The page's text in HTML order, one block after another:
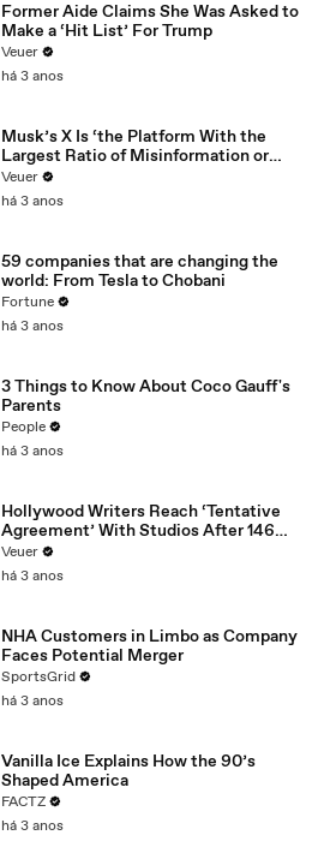
Former Aide Claims She Was Asked to
Make a ‘Hit List’ For Trump
Veuer
há 3 anos
Musk’s X Is ‘the Platform With the
Largest Ratio of Misinformation or
Disinformation’ Amongst All Social
Media Platforms
Veuer
há 3 anos
59 companies that are changing the
world: From Tesla to Chobani
Fortune
há 3 anos
3 Things to Know About Coco Gauff's
Parents
People
há 3 anos
Hollywood Writers Reach ‘Tentative
Agreement’ With Studios After 146
Day Strike
Veuer
há 3 anos
NHA Customers in Limbo as Company
Faces Potential Merger
SportsGrid
há 3 anos
Vanilla Ice Explains How the 90’s
Shaped America
FACTZ
há 3 anos